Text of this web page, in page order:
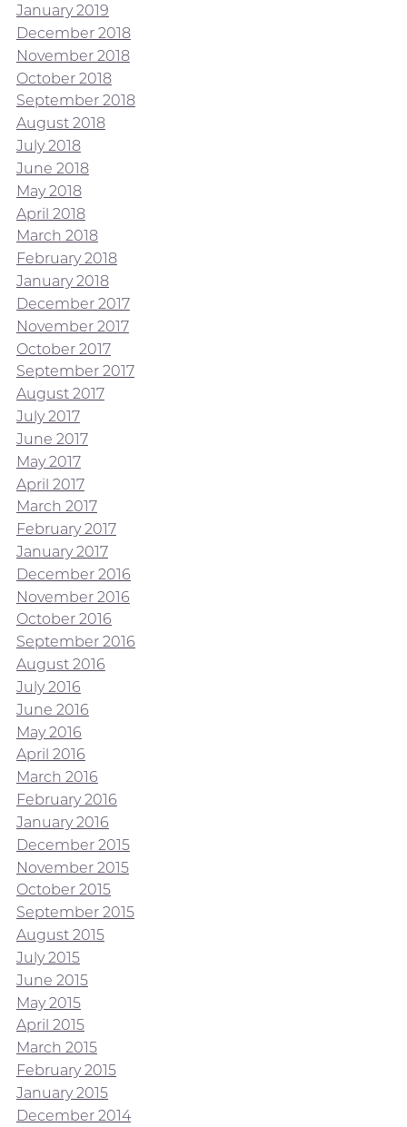
January 2019
December 2018
November 2018
October 2018
September 2018
August 2018
July 2018
June 2018
May 2018
April 2018
March 2018
February 2018
January 2018
December 2017
November 2017
October 2017
September 2017
August 2017
July 2017
June 2017
May 2017
April 2017
March 2017
February 2017
January 2017
December 2016
November 2016
October 2016
September 2016
August 2016
July 2016
June 2016
May 2016
April 2016
March 2016
February 2016
January 2016
December 2015
November 2015
October 2015
September 2015
August 2015
July 2015
June 2015
May 2015
April 2015
March 2015
February 2015
January 2015
December 2014